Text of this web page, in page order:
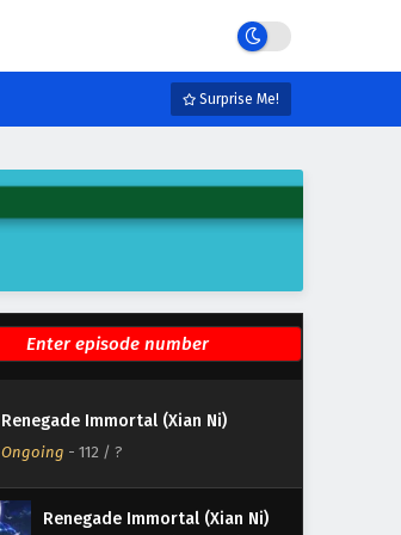
Surprise Me!
Renegade Immortal (Xian Ni)
Ongoing - 112 / ?
Renegade Immortal (Xian Ni)
Episode 117 English Subtitles
Eps 117 - November 30, 2025
Renegade Immortal (Xian Ni)
Renegade Immortal (Xian Ni)
Episode 115 English Subtitles
Eps 115 - November 16, 2025
Renegade Immortal (Xian Ni)
Episode 114 English Subtitles
Eps 114 - November 15, 2025
Renegade Immortal (Xian Ni)